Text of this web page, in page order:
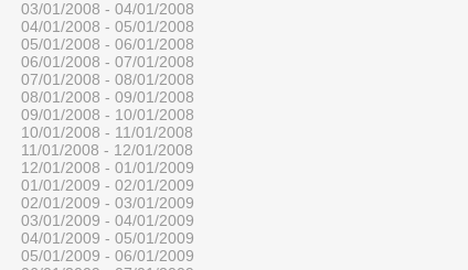
03/01/2008 - 04/01/2008
04/01/2008 - 05/01/2008
05/01/2008 - 06/01/2008
06/01/2008 - 07/01/2008
07/01/2008 - 08/01/2008
08/01/2008 - 09/01/2008
09/01/2008 - 10/01/2008
10/01/2008 - 11/01/2008
11/01/2008 - 12/01/2008
12/01/2008 - 01/01/2009
01/01/2009 - 02/01/2009
02/01/2009 - 03/01/2009
03/01/2009 - 04/01/2009
04/01/2009 - 05/01/2009
05/01/2009 - 06/01/2009